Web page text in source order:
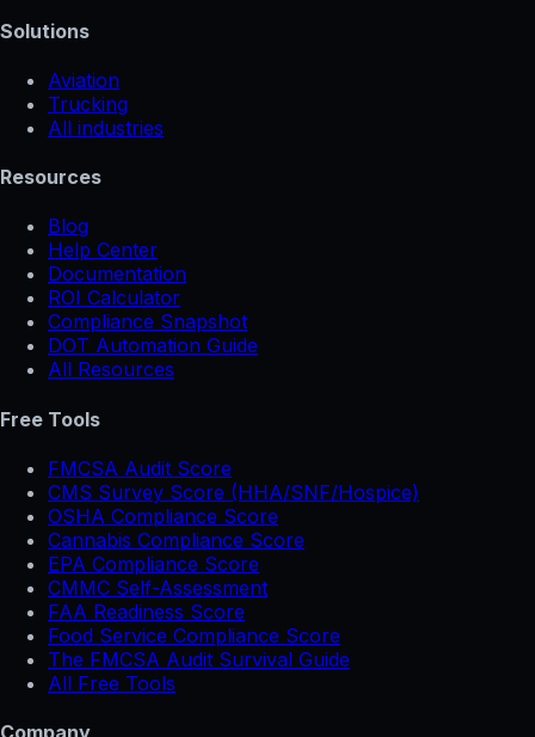
Solutions
Aviation
Trucking
All industries
Resources
Blog
Help Center
Documentation
ROI Calculator
Compliance Snapshot
DOT Automation Guide
All Resources
Free Tools
FMCSA Audit Score
CMS Survey Score (HHA/SNF/Hospice)
OSHA Compliance Score
Cannabis Compliance Score
EPA Compliance Score
CMMC Self-Assessment
FAA Readiness Score
Food Service Compliance Score
The FMCSA Audit Survival Guide
All Free Tools